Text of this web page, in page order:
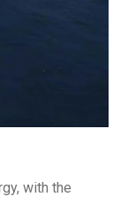
with the